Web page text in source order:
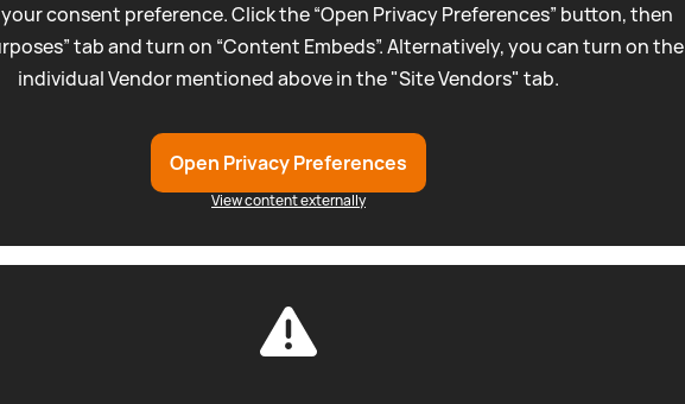
consent preference. Click the “Open Privacy Preferences” button, then
tab and turn on “Content Embeds”. Alternatively, you can turn on the
individual Vendor mentioned above in the "Site Vendors" tab.
Open Privacy Preferences
View content externally